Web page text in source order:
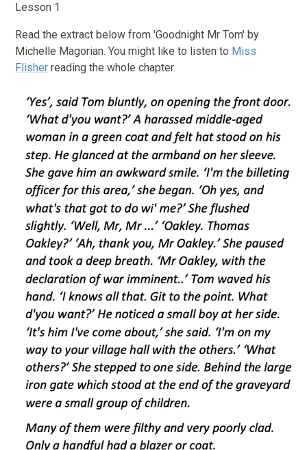
Lesson 1
Read the extract below from 'Goodnight Mr Tom' by
Michelle Magorian. You might like to listen to Miss
Flisher reading the whole chapter.